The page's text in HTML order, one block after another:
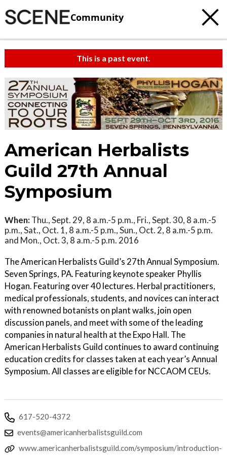
Community
This is a past event.
American Herbalists
Guild 27th Annual
Symposium
When: Thu., Sept. 29, 8 a.m.-5 p.m., Fri., Sept. 30, 8 a.m.-5
p.m., Sat., Oct. 1, 8 a.m.-5 p.m., Sun., Oct. 2, 8 a.m.-5 p.m.
and Mon., Oct. 3, 8 a.m.-5 p.m. 2016
The American Herbalists Guild’s 27th Annual Symposium.
Seven Springs, PA. Featuring keynote speaker Phyllis
Hogan. Featuring over 40 lectures. Herbal practitioners,
medical professionals, students, and novices can interact
with renowned botanists on plant walks, join open
discussion panels, and meet with some of the leading
companies in natural health at the Expo Hall. The
American Herbalists Guild continues to award continuing
education credits for classes taken at each year’s Annual
Symposium. All classes are eligible for NCCAOM CEUs.
617-520-4372
events@americanherbalistsguild.com
www.americanherbalistsguild.com/symposium/introduction-